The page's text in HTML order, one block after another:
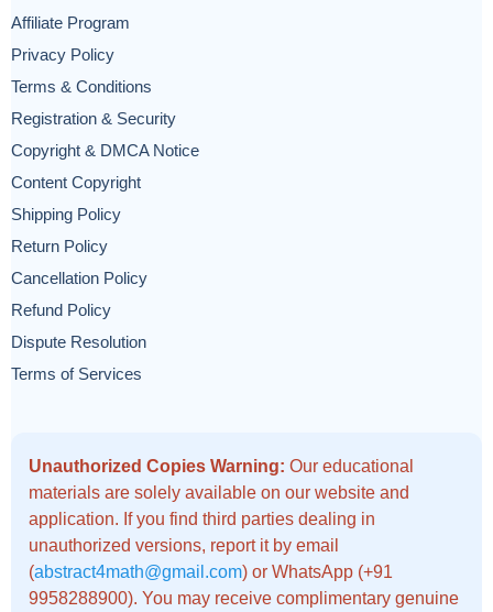
Affiliate Program
Privacy Policy
Terms & Conditions
Registration & Security
Copyright & DMCA Notice
Content Copyright
Shipping Policy
Return Policy
Cancellation Policy
Refund Policy
Dispute Resolution
Terms of Services
Unauthorized Copies Warning: Our educational
materials are solely available on our website and
application. If you find third parties dealing in
unauthorized versions, report it by email
(abstract4math@gmail.com) or WhatsApp (+91
9958288900). You may receive complimentary genuine